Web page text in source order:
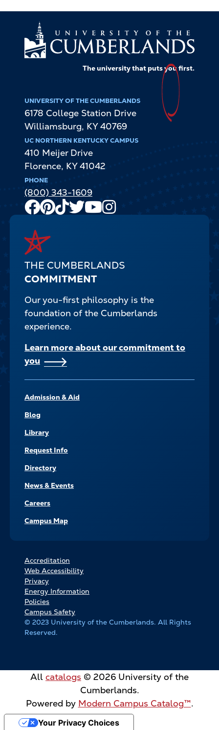
The university that putsyoufirst.
UNIVERSITY OF THE CUMBERLANDS
6178 College Station Drive
Williamsburg, KY 40769
UC NORTHERN KENTUCKY CAMPUS
410 Meijer Drive
Florence, KY 41042
PHONE
(800) 343-1609
FacebookPinterest
TikTokTwitterYoutube
Channel
Instagram
THE CUMBERLANDS
COMMITMENT
Our you-first philosophy is the
foundation of the Cumberlands
experience.
Learn more about our commitment to
you
NAVIGATE
Admission & Aid
Blog
Library
Request Info
Directory
News & Events
Careers
Campus Map
FOOTER
BOTTOM
LINKS
Accreditation
Web Accessibility
Privacy
Energy Information
Policies
Campus Safety
© 2023 University of the Cumberlands. All Rights
Reserved.
All catalogs © 2026 University of the
Cumberlands.
Powered by Modern Campus Catalog™.
Your Privacy Choices